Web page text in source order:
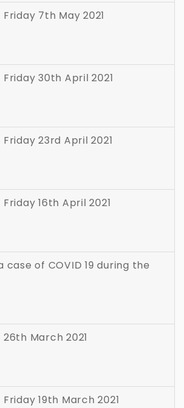
7th May 2021
30th April 2021
23rd April 2021
16th April 2021
case of COVID 19 during the
March 2021
19th March 2021